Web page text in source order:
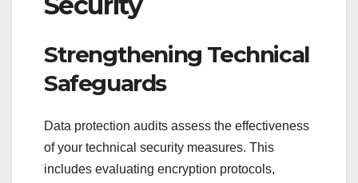
Strengthening Technical
Safeguards
Data protection audits assess the effectiveness
of your technical security measures. This
includes evaluating encryption protocols,